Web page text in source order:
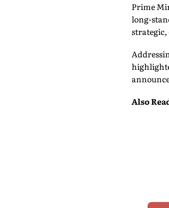
Prime
long-
strategic,
Also